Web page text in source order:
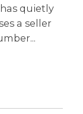
quietly
a seller